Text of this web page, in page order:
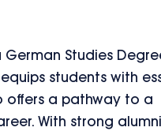
German Studies
students with
offers a pathway to a
With strong alumni